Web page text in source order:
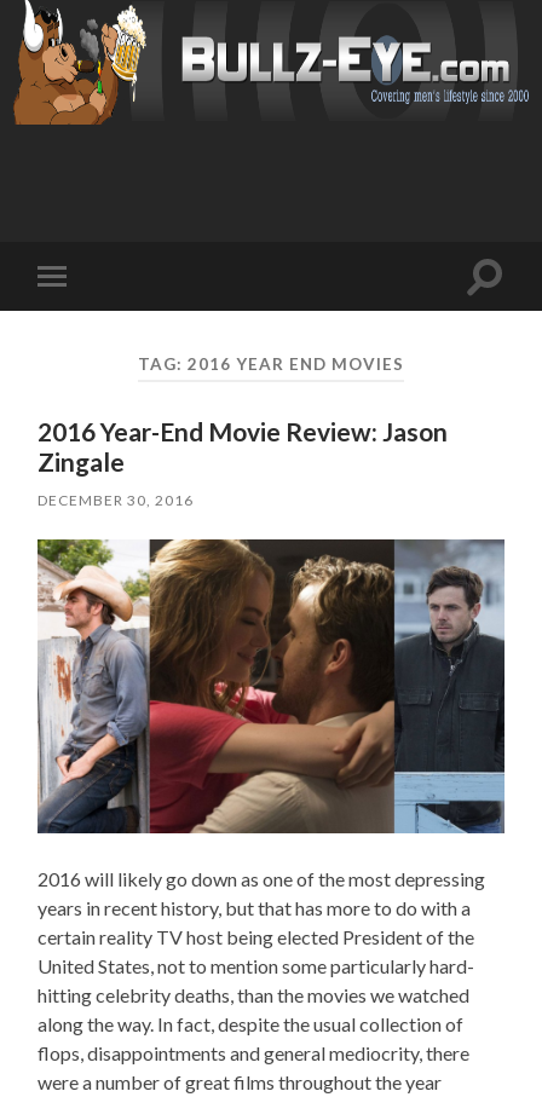
mobile
Toggle
TAG: 2016 YEAR END MOVIES
2016 Year-End Movie Review: Jason
Zingale
DECEMBER 30, 2016
2016 will likely go down as one of the most depressing
years in recent history, but that has more to do with a
certain reality TV host being elected President of the
United States, not to mention some particularly hard-
hitting celebrity deaths, than the movies we watched
along the way. In fact, despite the usual collection of
flops, disappointments and general mediocrity, there
were a number of great films throughout the year